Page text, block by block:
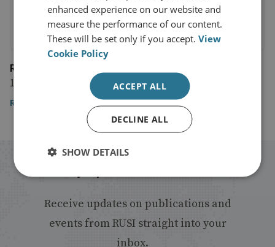
Reuters
19 November 2020
Reuters
Receive updates on publications and
events from RUSI straight into your
inbox.
enhanced experience on our website and
measure the performance of our content.
These will be set only if you accept.View
Cookie Policy
ACCEPT ALL
DECLINE ALL
SHOW DETAILS